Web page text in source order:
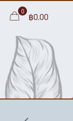
0
฿0.00